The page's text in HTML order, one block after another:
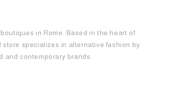
in Rome. Based in the heart of
specializes in alternative fashion by
and contemporary brands.